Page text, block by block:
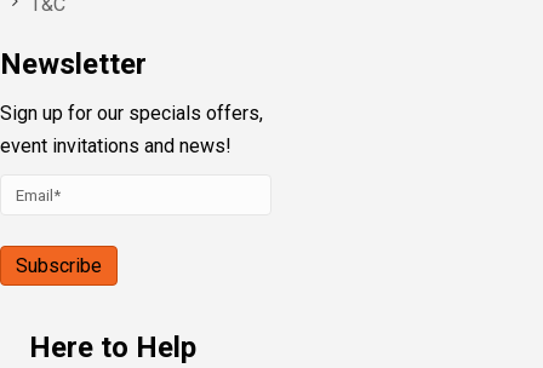
Newsletter
Sign up for our specials offers,
event invitations and news!
Here to Help